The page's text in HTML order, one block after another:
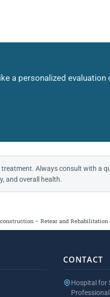
a personalized evaluation
Always consult with a
and overall health.
– Retear and
CONTACT
Hospital for